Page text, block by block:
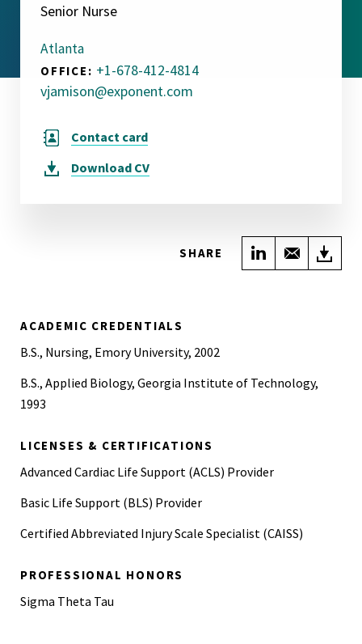
Senior Nurse
Atlanta
OFFICE: +1-678-412-4814
vjamison@exponent.com
Contact card
Download CV
SHARE Share onShare
ACADEMIC CREDENTIALS
B.S., Nursing, Emory University, 2002
B.S., Applied Biology, Georgia Institute of Technology,
1993
LICENSES & CERTIFICATIONS
Advanced Cardiac Life Support (ACLS) Provider
Basic Life Support (BLS) Provider
Certified Abbreviated Injury Scale Specialist (CAISS)
PROFESSIONAL HONORS
Sigma Theta Tau